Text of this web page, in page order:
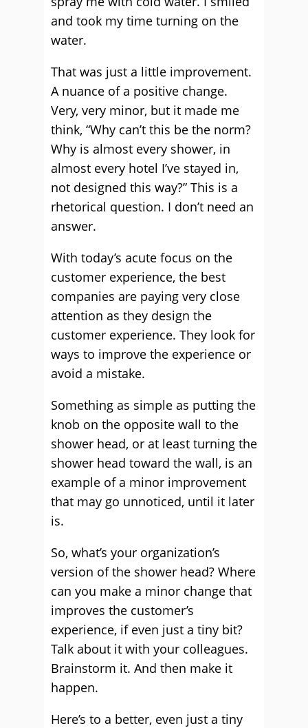
and took my time turning on the
water.
That was just a little improvement.
A nuance of a positive change.
Very, very minor, but it made me
think, “Why can’t this be the norm?
Why is almost every shower, in
almost every hotel I’ve stayed in,
not designed this way?” This is a
rhetorical question. I don’t need an
answer.
With today’s acute focus on the
customer experience, the best
companies are paying very close
attention as they design the
customer experience. They look for
ways to improve the experience or
avoid a mistake.
Something as simple as putting the
knob on the opposite wall to the
shower head, or at least turning the
shower head toward the wall, is an
example of a minor improvement
that may go unnoticed, until it later
is.
So, what’s your organization’s
version of the shower head? Where
can you make a minor change that
improves the customer’s
experience, if even just a tiny bit?
Talk about it with your colleagues.
Brainstorm it. And then make it
happen.
Here’s to a better, even just a tiny